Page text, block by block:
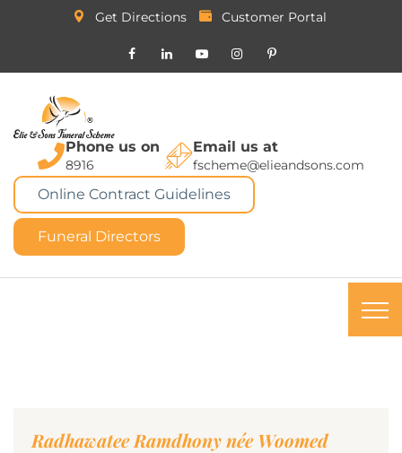
Get Directions Customer Portal
Phone us on
8916
Email us at
fscheme@elieandsons.com
Online Contract Guidelines
Funeral Directors
Radhawatee Ramdhony née Woomed